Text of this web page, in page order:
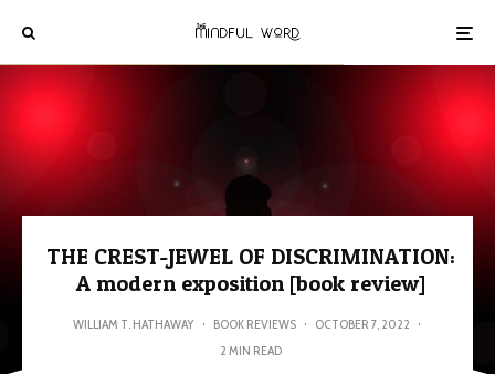
THE CREST-JEWEL OF DISCRIMINATION:
A modern exposition [book review]
WILLIAM T. HATHAWAY · BOOK REVIEWS · OCTOBER 7, 2022 ·
2 MIN READ